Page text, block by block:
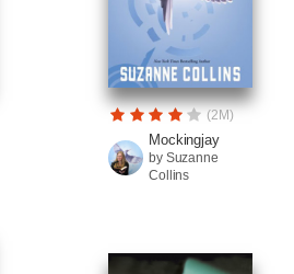
(2M)
Mockingjay
by Suzanne
Collins